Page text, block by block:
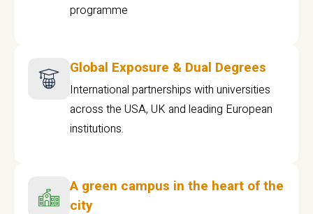
programme
Global Exposure & Dual Degrees
International partnerships with universities
across the USA, UK and leading European
institutions.
A green campus in the heart of the
city